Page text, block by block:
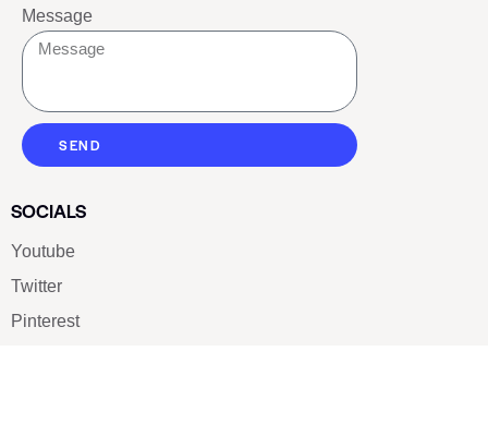
Message
SEND
SOCIALS
Youtube
Twitter
Pinterest